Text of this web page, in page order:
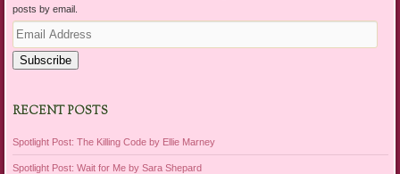
posts by email.
Email
Address
Subscribe
RECENT POSTS
Spotlight Post: The Killing Code by Ellie Marney
Spotlight Post: Wait for Me by Sara Shepard